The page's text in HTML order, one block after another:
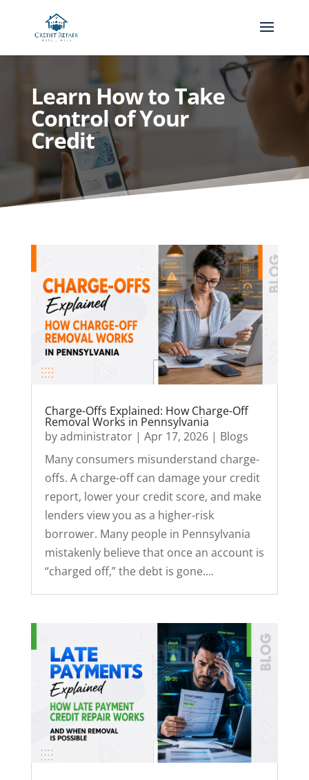
Learn How to Take
Control of Your
Credit
Charge-Offs Explained: How Charge-Off
Removal Works in Pennsylvania
byadministrator| Apr 17, 2026| Blogs
Many consumers misunderstand charge-
offs. A charge-off can damage your credit
report, lower your credit score, and make
lenders view you as a higher-risk
borrower. Many people in Pennsylvania
mistakenly believe that once an account is
“charged off,” the debt is gone....